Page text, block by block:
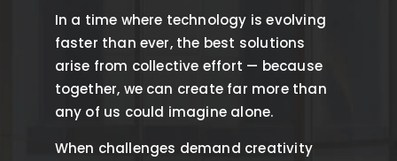
In a time where technology is evolving
faster than ever, the best solutions
arise from collective effort — because
together, we can create far more than
any of us could imagine alone.
When challenges demand creativity